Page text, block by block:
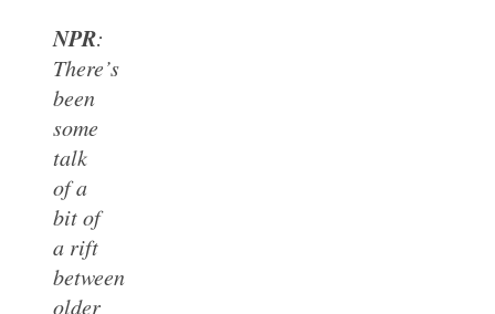
NPR:
There’s
been
some
talk
of a
bit of
a rift
between
older